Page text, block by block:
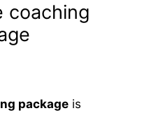
coaching
package is